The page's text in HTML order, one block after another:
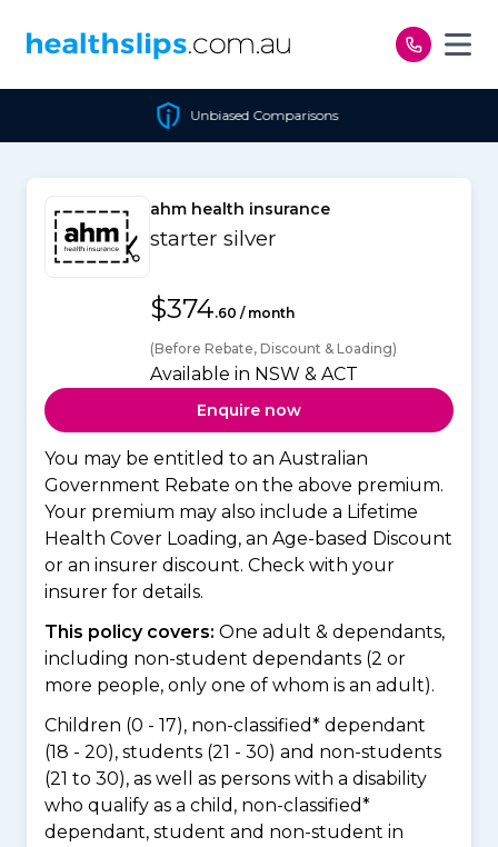
Unbiased Comparisons
ahm health insurance
starter silver
$374.60 / month
(Before Rebate, Discount & Loading)
Available in NSW & ACT
Enquire now
You may be entitled to an Australian
Government Rebate on the above premium.
Your premium may also include a Lifetime
Health Cover Loading, an Age-based Discount
or an insurer discount. Check with your
insurer for details.
This policy covers: One adult & dependants,
including non-student dependants (2 or
more people, only one of whom is an adult).
Children (0 - 17), non-classified* dependant
(18 - 20), students (21 - 30) and non-students
(21 to 30), as well as persons with a disability
who qualify as a child, non-classified*
dependant, student and non-student in